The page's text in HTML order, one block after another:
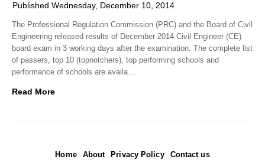
Published Wednesday, December 10, 2014
The Professional Regulation Commission (PRC) and the Board of Civil
Engineering released results of December 2014 Civil Engineer (CE)
board exam in 3 working days after the examination. The complete list
of passers, top 10 (topnotchers), top performing schools and
performance of schools are availa…
Read More
Home About Privacy Policy Contact us